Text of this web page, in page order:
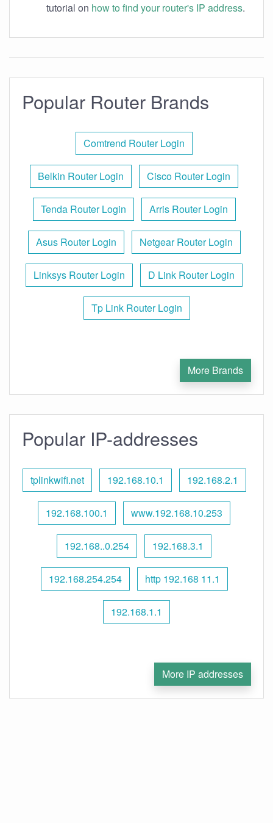
tutorial on how to find your router's IP address.
Popular Router Brands
Comtrend Router Login
Belkin Router Login Cisco Router Login
Tenda Router Login Arris Router Login
Asus Router Login Netgear Router Login
Linksys Router Login D Link Router Login
Tp Link Router Login
More Brands
Popular IP-addresses
tplinkwifi.net 192.168.10.1 192.168.2.1
192.168.100.1 www.192.168.10.253
192.168..0.254 192.168.3.1
192.168.254.254 http 192.168 11.1
192.168.1.1
More IP addresses